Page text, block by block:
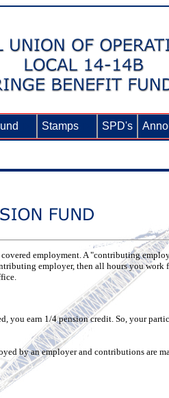
Stamps SPD's
employment. A "contributing
employer, then all hours you work
you earn 1/4 pension credit. So, your
by an employer and contributions are